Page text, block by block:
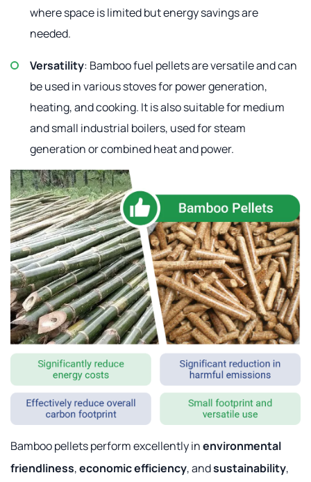
where space is limited but energy savings are
needed.
Versatility: Bamboo fuel pellets are versatile and can
be used in various stoves for power generation,
heating, and cooking. It is also suitable for medium
and small industrial boilers, used for steam
generation or combined heat and power.
Bamboo pellets perform excellently inenvironmental
friendliness,economic efficiency, andsustainability,